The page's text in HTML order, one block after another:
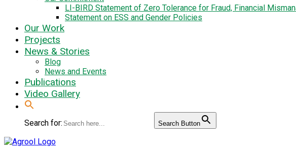
LI-BIRD Statement of Zero Tolerance for Fraud, Financial
Statement on ESS and Gender Policies
Our Work
Projects
News & Stories
Blog
News and Events
Publications
Video Gallery
Search for: Search Button